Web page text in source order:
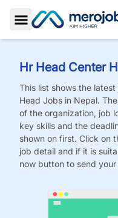
Toggle Sidebar
Hr Head Center
This list shows the
Head Jobs in Nepal.
of the organization, job
key skills and the
shown on first. Click on
job detail and if it is
now button to send